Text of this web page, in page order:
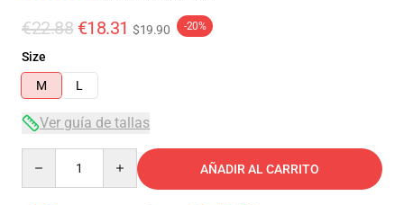
€22.88 €18.31 $19.90 -20%
Size
M
L
Ver guía de tallas
AÑADIR AL CARRITO